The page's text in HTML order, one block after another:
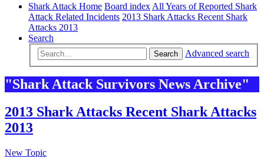
Shark Attack Home Board index All Years of Reported Shark
Attack Related Incidents 2013 Shark Attacks Recent Shark
Attacks 2013
Search
Search Advanced search
"Shark Attack Survivors News Archive"
2013 Shark Attacks Recent Shark Attacks
2013
New Topic